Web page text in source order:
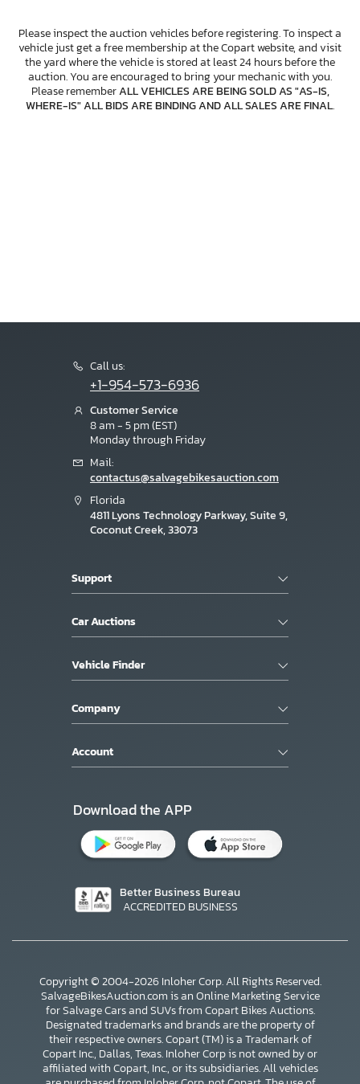
Please inspect the auction vehicles before registering. To inspect a
vehicle just get a free membership at the Copart website, and visit
the yard where the vehicle is stored at least 24 hours before the
auction. You are encouraged to bring your mechanic with you.
Please rememberALL VEHICLES ARE BEING SOLD AS "AS-IS,
WHERE-IS" ALL BIDS ARE BINDING AND ALL SALES ARE FINAL.
Call us:
+1-954-573-6936
Customer Service
8 am - 5 pm (EST)
Monday through Friday
Mail:
contactus@salvagebikesauction.com
Florida
4811 Lyons Technology Parkway, Suite 9,
Coconut Creek, 33073
Support
Car Auctions
Vehicle Finder
Company
Account
Download the APP
Better Business Bureau
ACCREDITED BUSINESS
Copyright © 2004-2026 Inloher Corp. All Rights Reserved.
SalvageBikesAuction.com is an Online Marketing Service
for Salvage Cars and SUVs from Copart Bikes Auctions.
Designated trademarks and brands are the property of
their respective owners. Copart (TM) is a Trademark of
Copart Inc., Dallas, Texas. Inloher Corp is not owned by or
affiliated with Copart, Inc., or its subsidiaries. All vehicles